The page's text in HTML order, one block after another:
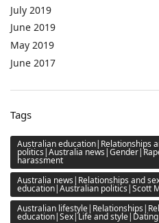
July 2019
June 2019
May 2019
June 2017
Tags
Australian education|Relationships
politics|Australia
harassment
Australia news|Relationships and
education|Australian politics|Scott
Australian
education|Sex|Life and style|Dating